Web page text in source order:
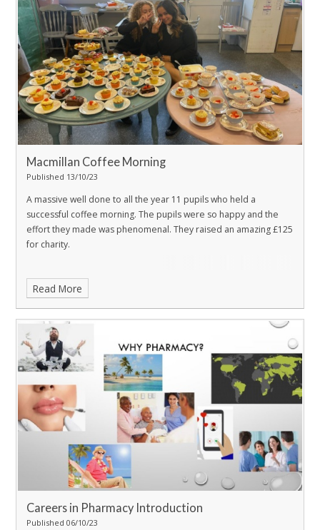
Macmillan Coffee Morning
Published 13/10/23
A massive well done to all the year 11 pupils who held a
successful coffee morning. The pupils were so happy and the
effort they made was phenomenal. They raised an amazing £125
for charity.
Read More
Careers in Pharmacy Introduction
Published 06/10/23